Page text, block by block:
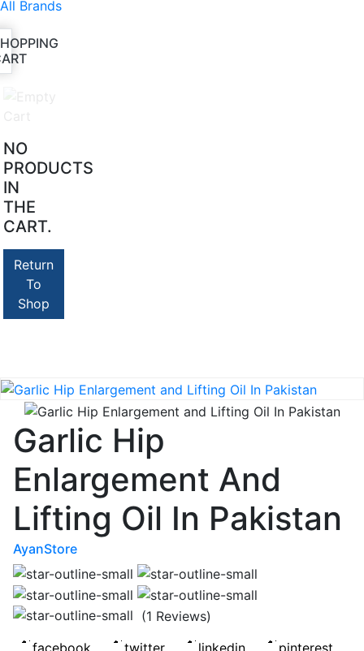
All Brands
NO
PRODUCTS
IN
THE
CART.
Return
To
Shop
Garlic Hip
Enlargement And
Lifting Oil In Pakistan
AyanStore
(1 Reviews)